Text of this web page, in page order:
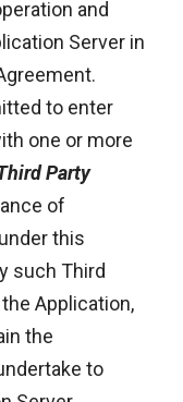
and
Server in
to enter
one or more
Party
of
this
such Third
Application,
the
to